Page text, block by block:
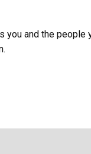
and the people